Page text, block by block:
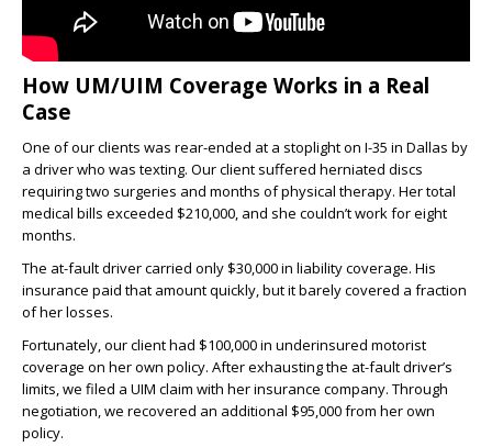
How UM/UIM Coverage Works in a Real
Case
One of our clients was rear-ended at a stoplight on I-35 in Dallas by
a driver who was texting. Our client suffered herniated discs
requiring two surgeries and months of physical therapy. Her total
medical bills exceeded $210,000, and she couldn’t work for eight
months.
The at-fault driver carried only $30,000 in liability coverage. His
insurance paid that amount quickly, but it barely covered a fraction
of her losses.
Fortunately, our client had $100,000 in underinsured motorist
coverage on her own policy. After exhausting the at-fault driver’s
limits, we filed a UIM claim with her insurance company. Through
negotiation, we recovered an additional $95,000 from her own
policy.